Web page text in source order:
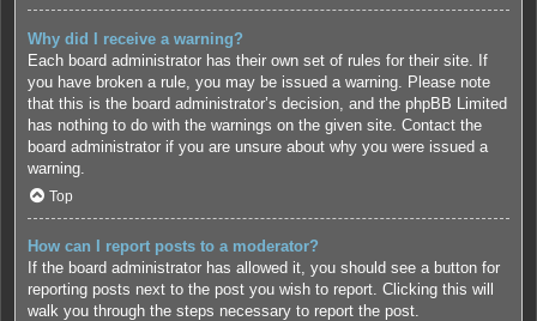
Why did I receive a warning?
Each board administrator has their own set of rules for their site. If
you have broken a rule, you may be issued a warning. Please note
that this is the board administrator’s decision, and the phpBB Limited
has nothing to do with the warnings on the given site. Contact the
board administrator if you are unsure about why you were issued a
warning.
Top
How can I report posts to a moderator?
If the board administrator has allowed it, you should see a button for
reporting posts next to the post you wish to report. Clicking this will
walk you through the steps necessary to report the post.